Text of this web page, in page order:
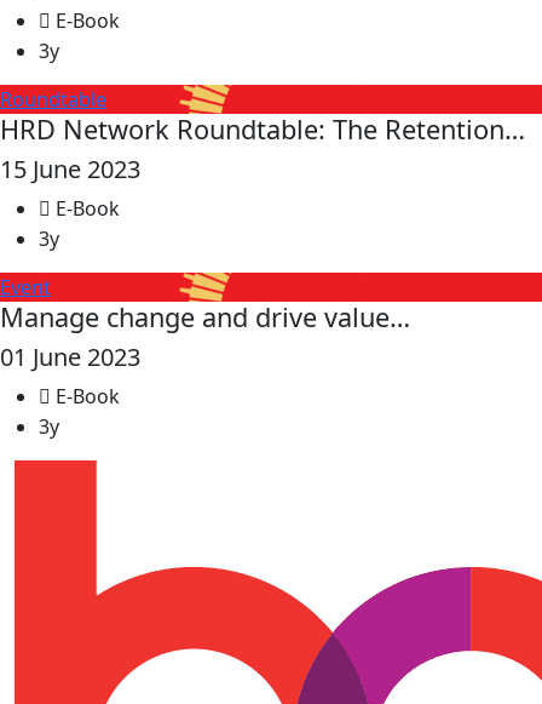
E-Book
3y
Roundtable
HRD Network Roundtable: The Retention…
15 June 2023
E-Book
3y
Event
Manage change and drive value…
01 June 2023
E-Book
3y